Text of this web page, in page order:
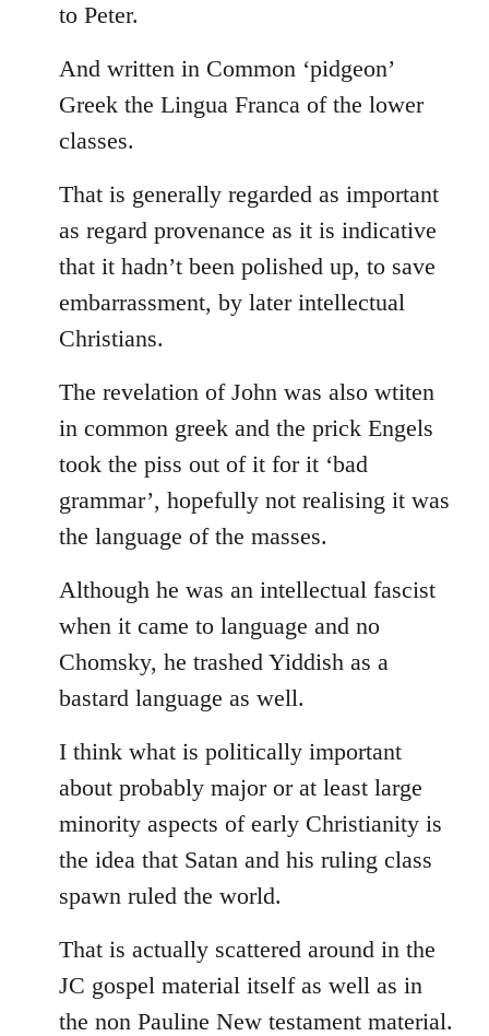
to Peter.
And written in Common ‘pidgeon’
Greek the Lingua Franca of the lower
classes.
That is generally regarded as important
as regard provenance as it is indicative
that it hadn’t been polished up, to save
embarrassment, by later intellectual
Christians.
The revelation of John was also wtiten
in common greek and the prick Engels
took the piss out of it for it ‘bad
grammar’, hopefully not realising it was
the language of the masses.
Although he was an intellectual fascist
when it came to language and no
Chomsky, he trashed Yiddish as a
bastard language as well.
I think what is politically important
about probably major or at least large
minority aspects of early Christianity is
the idea that Satan and his ruling class
spawn ruled the world.
That is actually scattered around in the
JC gospel material itself as well as in
the non Pauline New testament material.